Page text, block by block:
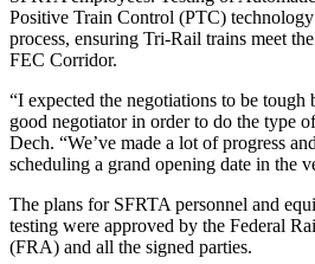
Positive Train Control (PTC)
process, ensuring Tri-Rail trains meet
FEC Corridor.
“I expected the negotiations to be tough
good negotiator in order to do the type
Dech. “We’ve made a lot of progress
scheduling a grand opening date in the
The plans for SFRTA personnel and
testing were approved by the Federal
(FRA) and all the signed parties.